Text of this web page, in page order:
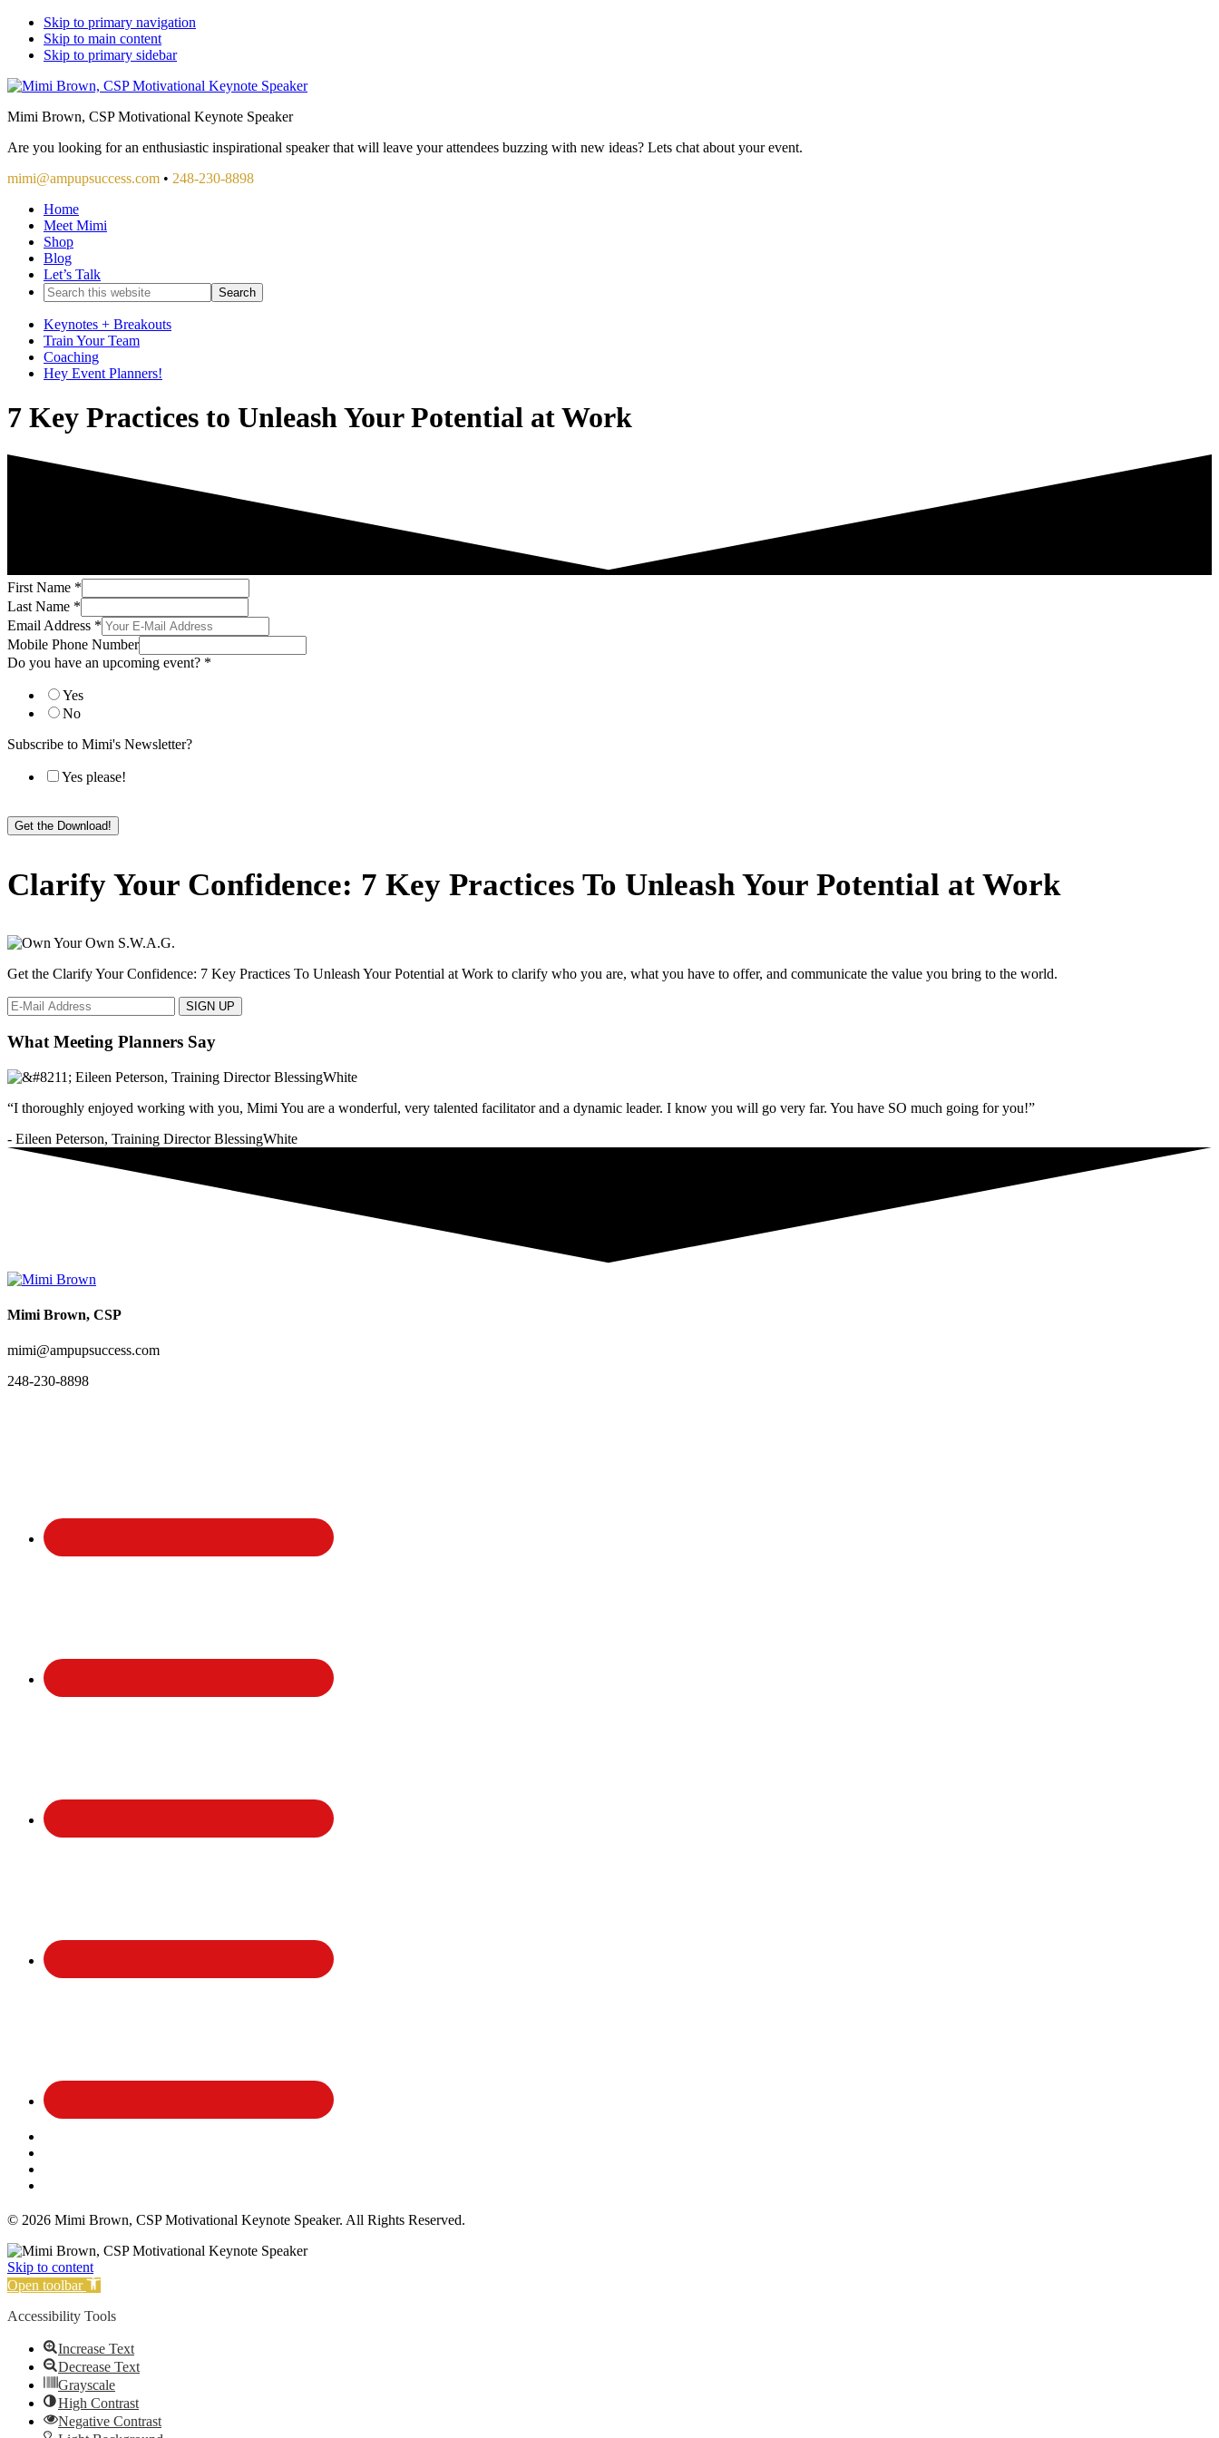
Skip to primary navigation
Skip to main content
Skip to primary sidebar
Mimi Brown, CSP Motivational Keynote Speaker
Are you looking for an enthusiastic inspirational speaker that will leave your attendees buzzing with new ideas? Lets chat about your event.
mimi@ampupsuccess.com • 248-230-8898
Home
Meet Mimi
Shop
Blog
Let’s Talk
Search
this
website
Keynotes + Breakouts
Train Your Team
Coaching
Hey Event Planners!
7 Key Practices to Unleash Your Potential at Work
First Name *
Last Name *
Email Address *
Mobile Phone Number
Do you have an upcoming event? *
Yes
No
Subscribe to Mimi's Newsletter?
Yes please!
Get the Download!
Primary
Sidebar
Clarify Your Confidence: 7 Key Practices To Unleash Your Potential at Work
Get the Clarify Your Confidence: 7 Key Practices To Unleash Your Potential at Work to clarify who you are, what you have to offer, and communicate the value you bring to the world.
What Meeting Planners Say
“I thoroughly enjoyed working with you, Mimi You are a wonderful, very talented facilitator and a dynamic leader. I know you will go very far. You have SO much going for you!”
- Eileen Peterson, Training Director BlessingWhite
Mimi Brown, CSP
mimi@ampupsuccess.com
248-230-8898
© 2026 Mimi Brown, CSP Motivational Keynote Speaker. All Rights Reserved.
Skip to content
Open toolbar
Accessibility Tools
Increase Text
Decrease Text
Grayscale
High Contrast
Negative Contrast